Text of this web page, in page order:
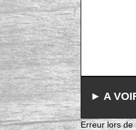
► A
Erreur lors de